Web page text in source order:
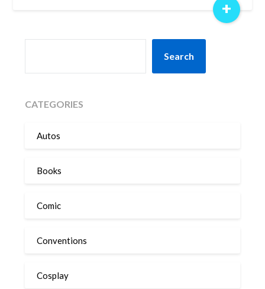
+
Search
CATEGORIES
Autos
Books
Comic
Conventions
Cosplay